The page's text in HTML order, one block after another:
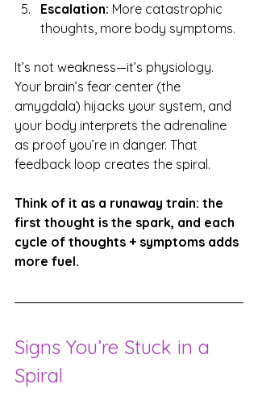
Escalation: More catastrophic
thoughts, more body symptoms.
It’s not weakness—it’s physiology.
Your brain’s fear center (the
amygdala) hijacks your system, and
your body interprets the adrenaline
as proof you’re in danger. That
feedback loop creates the spiral.
Think of it as a runaway train: the
first thought is the spark, and each
cycle of thoughts + symptoms adds
more fuel.
Signs You’re Stuck in a
Spiral